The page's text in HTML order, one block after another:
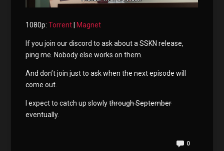
1080p:Torrent|Magnet
If you join our discord to ask about a SSKN release,
ping me. Nobody else works on them.
And don’t join just to ask when the next episode will
come out.
I expect to catch up slowlythrough September
eventually.
0